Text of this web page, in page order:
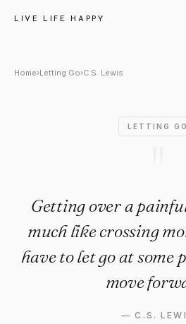
LIVE LIFE HAPPY
C.S. Lewis
Home›Letting Go›C.S. Lewis
LETTING GO
Getting over a
much like crossing
have to let go at some
move
—C.S.